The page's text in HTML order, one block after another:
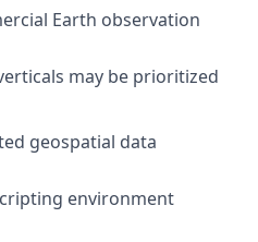
Earth observation
may be prioritized
geospatial data
environment